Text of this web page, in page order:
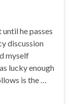
he passes
discussion
myself
lucky enough
is the …